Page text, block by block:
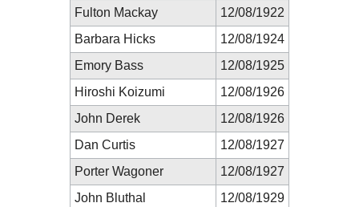
Fulton Mackay
12/08/1922
Barbara Hicks
12/08/1924
Emory Bass
12/08/1925
Hiroshi Koizumi
12/08/1926
John Derek
12/08/1926
Dan Curtis
12/08/1927
Porter Wagoner
12/08/1927
John Bluthal
12/08/1929